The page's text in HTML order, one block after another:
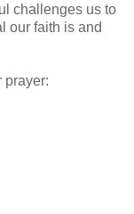
challenges us to
our faith is and
prayer: